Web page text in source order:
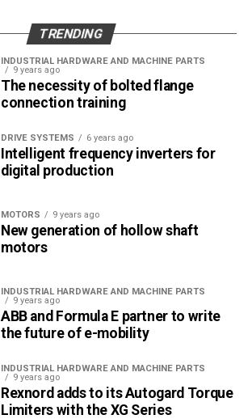
TRENDING
INDUSTRIAL HARDWARE AND MACHINE PARTS
9 years ago
The necessity of bolted flange
connection training
DRIVE SYSTEMS 6 years ago
Intelligent frequency inverters for
digital production
MOTORS 9 years ago
New generation of hollow shaft
motors
INDUSTRIAL HARDWARE AND MACHINE PARTS
9 years ago
ABB and Formula E partner to write
the future of e-mobility
INDUSTRIAL HARDWARE AND MACHINE PARTS
9 years ago
Rexnord adds to its Autogard Torque
Limiters with the XG Series